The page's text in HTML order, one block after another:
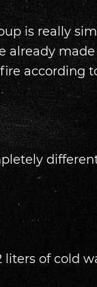
is really
already
according
liters of cold